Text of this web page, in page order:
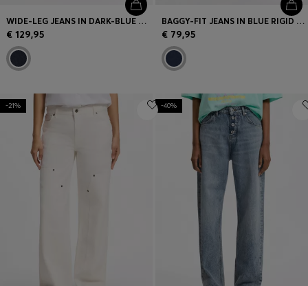
WIDE-LEG JEANS IN DARK-BLUE COTTON DENIM
€ 129,95
BAGGY-FIT JEANS IN BLUE RIGID DENIM
€ 79,95
-21% -40%